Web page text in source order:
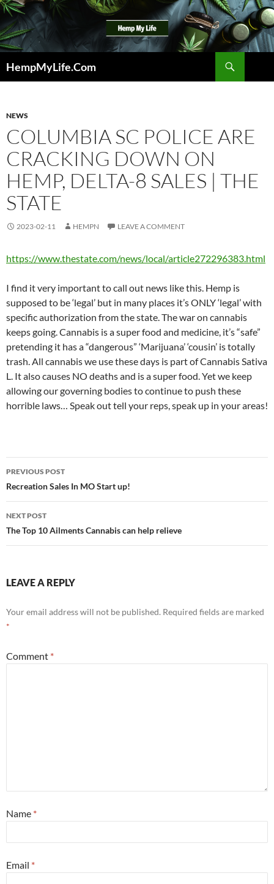
Skip
to
content
HempMyLife.Com
NEWS
COLUMBIA SC POLICE ARE
CRACKING DOWN ON
HEMP, DELTA-8 SALES | THE
STATE
2023-02-11 HEMPN LEAVE A COMMENT
https://www.thestate.com/news/local/article272296383.html
I find it very important to call out news like this. Hemp is
supposed to be ‘legal’ but in many places it’s ONLY ‘legal’ with
specific authorization from the state. The war on cannabis
keeps going. Cannabis is a super food and medicine, it’s “safe”
pretending it has a “dangerous” ‘Marijuana’ ‘cousin’ is totally
trash. All cannabis we use these days is part of Cannabis Sativa
L. It also causes NO deaths and is a super food. Yet we keep
allowing our governing bodies to continue to push these
horrible laws… Speak out tell your reps, speak up in your areas!
Post
navigation
PREVIOUS POST
Recreation Sales In MO Start up!
NEXT POST
The Top 10 Ailments Cannabis can help relieve
LEAVE A REPLY
Your email address will not be published. Required fields are marked
*
Comment *
Name *
Email *